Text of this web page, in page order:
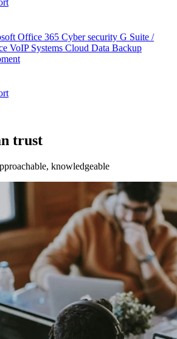
Office 365 Cyber security G Suite /
VoIP Systems Cloud Data Backup
trust
knowledgeable